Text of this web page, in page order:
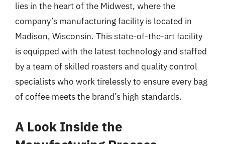
lies in the heart of the Midwest, where the
company’s manufacturing facility is located in
Madison, Wisconsin. This state-of-the-art facility
is equipped with the latest technology and staffed
by a team of skilled roasters and quality control
specialists who work tirelessly to ensure every bag
of coffee meets the brand’s high standards.
A Look Inside the